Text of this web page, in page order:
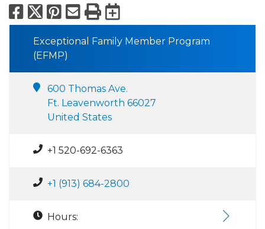
Facebook
X Pinterest
Email
PrintExport to
Exceptional Family Member Program
(EFMP)
600 Thomas Ave.
Ft. Leavenworth 66027
United States
+1 520-692-6363
+1 (913) 684-2800
Hours: